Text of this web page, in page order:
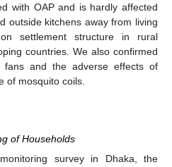
with OAP and is hardly affected
outside kitchens away from living
settlement structure in rural
countries. We also confirmed
fans and the adverse effects of
of mosquito coils.
of Households
survey in Dhaka, the